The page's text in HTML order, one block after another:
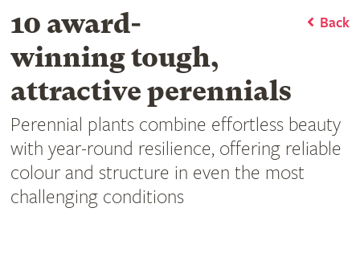
Back
10 award-
winning tough,
attractive perennials
Perennial plants combine effortless beauty
with year-round resilience, offering reliable
colour and structure in even the most
challenging conditions